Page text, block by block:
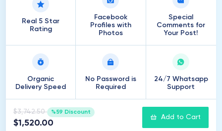
Real 5 Star
Rating
Facebook
Profiles with
Photos
Special
Comments for
Your Post!
Organic
Delivery Speed
No Password is
Required
24/7 Whatsapp
Support
$3,742.50 %59 Discount
$1,520.00
Add to Cart